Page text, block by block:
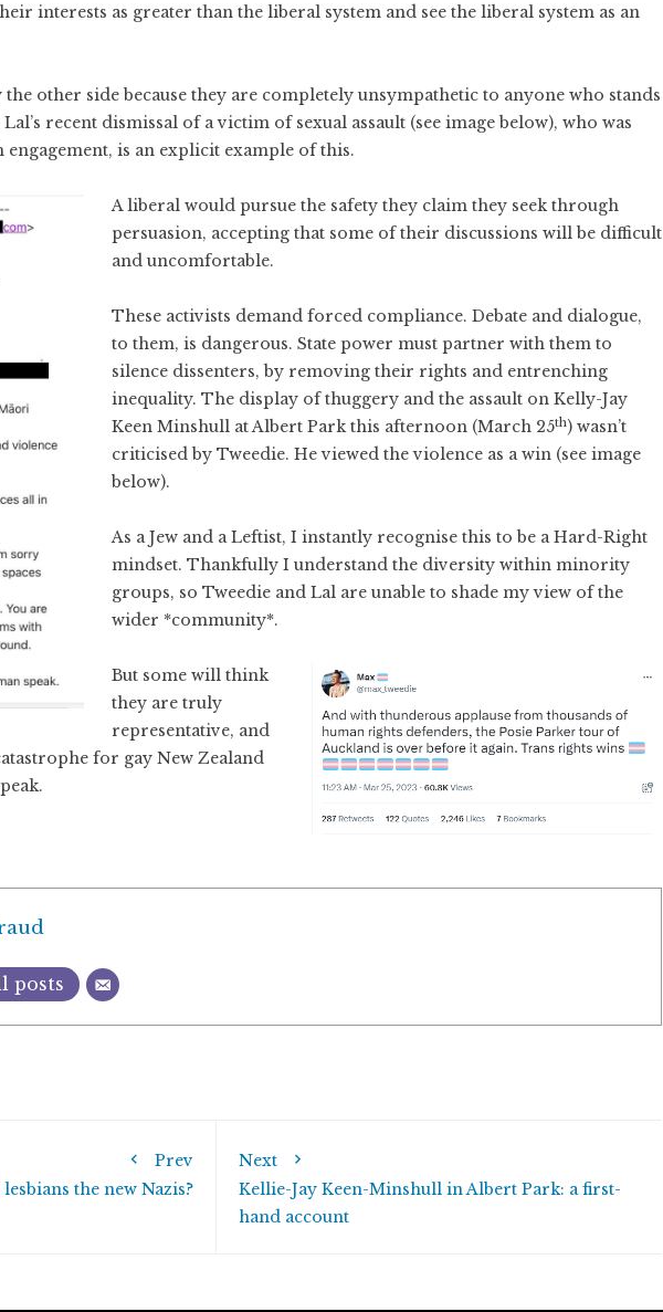
interests as greater than the liberal system and see the liberal system as an
other side because they are completely unsympathetic to anyone who stands
recent dismissal of a victim of sexual assault (see image below), who was
is an explicit example of this.
A liberal would pursue the safety they claim they seek through
persuasion, accepting that some of their discussions will be difficult
and uncomfortable.
These activists demand forced compliance. Debate and dialogue,
to them, is dangerous. State power must partner with them to
silence dissenters, by removing their rights and entrenching
inequality. The display of thuggery and the assault on Kelly-Jay
Keen Minshull at Albert Park this afternoon (March 25th) wasn’t
criticised by Tweedie. He viewed the violence as a win (see image
below).
As a Jew and a Leftist, I instantly recognise this to be a Hard-Right
mindset. Thankfully I understand the diversity within minority
groups, so Tweedie and Lal are unable to shade my view of the
wider *community*.
But some will think
they are truly
representative, and
for gay New Zealand
posts
Prev
the new Nazis?
Next
Kellie-Jay Keen-Minshull in Albert Park: a first-
hand account